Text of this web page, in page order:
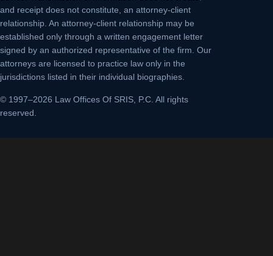
and receipt does not constitute, an attorney-client
relationship. An attorney-client relationship may be
established only through a written engagement letter
signed by an authorized representative of the firm. Our
attorneys are licensed to practice law only in the
jurisdictions listed in their individual biographies.
© 1997–2026 Law Offices Of SRIS, P.C. All rights
reserved.